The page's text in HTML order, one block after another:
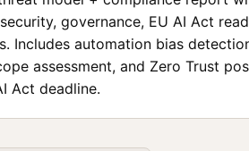
governance, EU AI Act
Includes automation bias
assessment, and Zero Trust
Act deadline.